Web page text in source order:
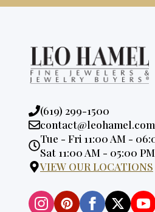
Phone:
(619) 299-1500
Email:
contact@leohamel.com
Opening
Hours:
Tue - Fri 11:00 AM -
Sat 11:00 AM - 05:00 PM
VIEW OUR LOCATIONS